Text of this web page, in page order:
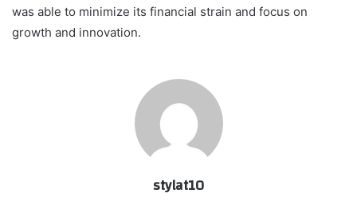
was able to minimize its financial strain and focus on
growth and innovation.
stylat10